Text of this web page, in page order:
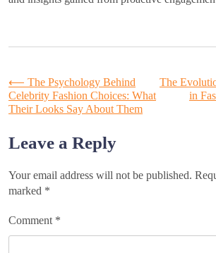
Post
navigation
⟵ The Psychology Behind
Celebrity Fashion Choices: What
Their Looks Say About Them
The
in
Leave a Reply
Your email address will not be published.
marked *
Comment *